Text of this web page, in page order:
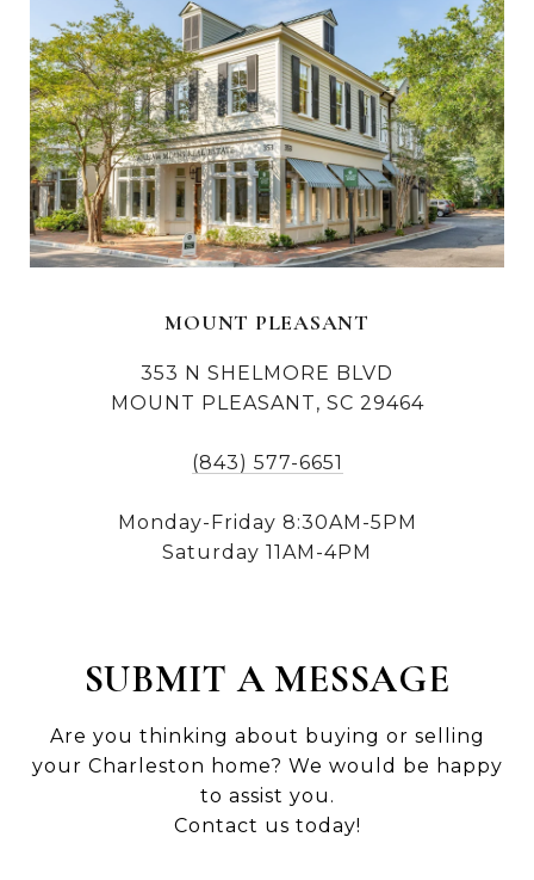
MOUNT PLEASANT
353 N SHELMORE BLVD
MOUNT PLEASANT, SC 29464
(843) 577-6651
Monday-Friday 8:30AM-5PM
Saturday 11AM-4PM
SUBMIT A MESSAGE
Are you thinking about buying or selling
your Charleston home? We would be happy
to assist you.
Contact us today!